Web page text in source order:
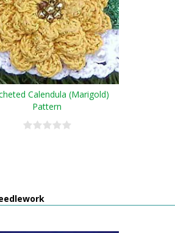
Calendula (Marigold)
Pattern